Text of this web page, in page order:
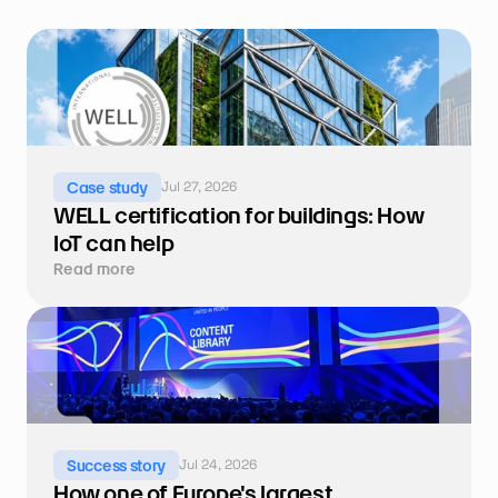
Case study Jul 27, 2026
WELL certification for buildings: How
IoT can help
Read more
Success story Jul 24, 2026